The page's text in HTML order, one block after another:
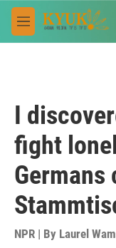
Skip to main content
M
e
I
fight
Germans
NPR | By Laurel